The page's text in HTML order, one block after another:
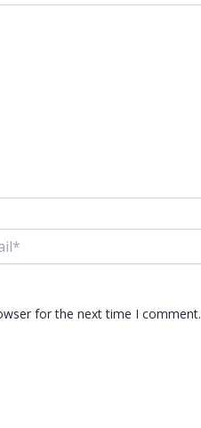
for the next time I comment.